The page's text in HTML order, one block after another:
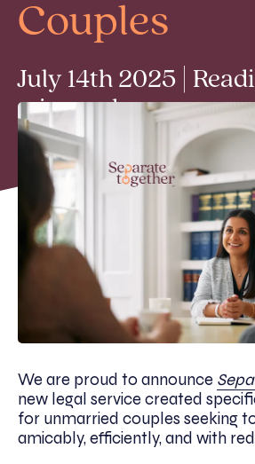
Couples
July 14th 2025 |
min read
We are proud to announce
new legal service created
for unmarried couples seeking
amicably, efficiently, and with